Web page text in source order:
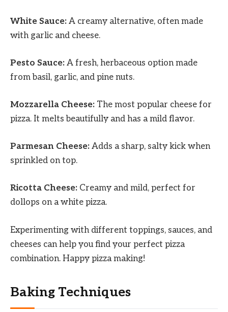
White Sauce: A creamy alternative, often made
with garlic and cheese.
Pesto Sauce: A fresh, herbaceous option made
from basil, garlic, and pine nuts.
Mozzarella Cheese: The most popular cheese for
pizza. It melts beautifully and has a mild flavor.
Parmesan Cheese: Adds a sharp, salty kick when
sprinkled on top.
Ricotta Cheese: Creamy and mild, perfect for
dollops on a white pizza.
Experimenting with different toppings, sauces, and
cheeses can help you find your perfect pizza
combination. Happy pizza making!
Baking Techniques